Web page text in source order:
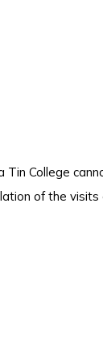
Tin College
of the